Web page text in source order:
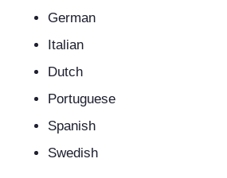
German
Italian
Dutch
Portuguese
Spanish
Swedish